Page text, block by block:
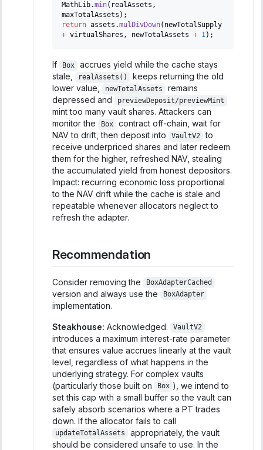
MathLib.min( realAssets ,
maxTotalAssets ) ;
return assets .mulDivDown(
+ virtualShares , newTotalAssets + 1) ;
If Box
accrues yield while the cache stays
stale,
realAssets()
keeps returning the old
lower value,
newTotalAssets
remains
depressed and
previewDeposit/previewMint
mint too many vault shares. Attackers can
monitor the
Box
contract off-chain, wait for
NAV to drift, then deposit into
VaultV2 to
receive underpriced shares and later redeem
them for the higher, refreshed NAV, stealing
the accumulated yield from honest depositors.
Impact: recurring economic loss proportional
to the NAV drift while the cache is stale and
repeatable whenever allocators neglect to
refresh the adapter.
Recommendation
Consider removing the BoxAdapterCached
version and always use the BoxAdapter
implementation.
Steakhouse: Acknowledged. VaultV2
introduces a maximum interest-rate parameter
that ensures value accrues linearly at the vault
level, regardless of what happens in the
underlying strategy. For complex vaults
(particularly those built on
Box ), we intend to
set this cap with a small buffer so the vault can
safely absorb scenarios where a PT trades
down. If the allocator fails to call
updateTotalAssets
appropriately, the vault
should be considered unsafe to use. In the